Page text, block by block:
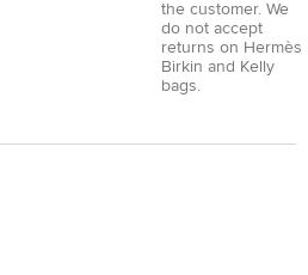
the customer. We
do not accept
returns on Hermès
Birkin and Kelly
bags.